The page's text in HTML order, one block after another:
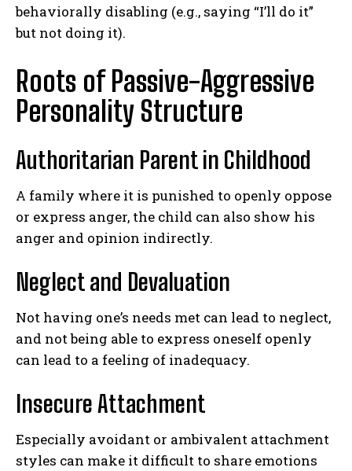
behaviorally disabling (e.g., saying “I’ll do it”
but not doing it).
Roots of Passive-Aggressive
Personality Structure
Authoritarian Parent in Childhood
A family where it is punished to openly oppose
or express anger, the child can also show his
anger and opinion indirectly.
Neglect and Devaluation
Not having one’s needs met can lead to neglect,
and not being able to express oneself openly
can lead to a feeling of inadequacy.
Insecure Attachment
Especially avoidant or ambivalent attachment
styles can make it difficult to share emotions